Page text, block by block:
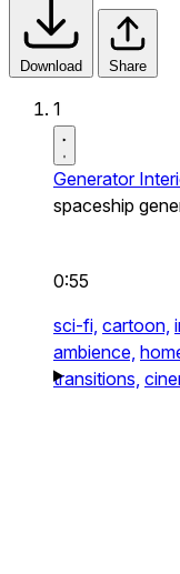
Download Share
1
Generator
spaceship
0:55
sci-fi, cartoon,
ambience,
transitions,